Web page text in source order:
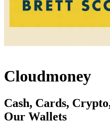
Cloudmoney
Cash, Cards,
Our Wallets